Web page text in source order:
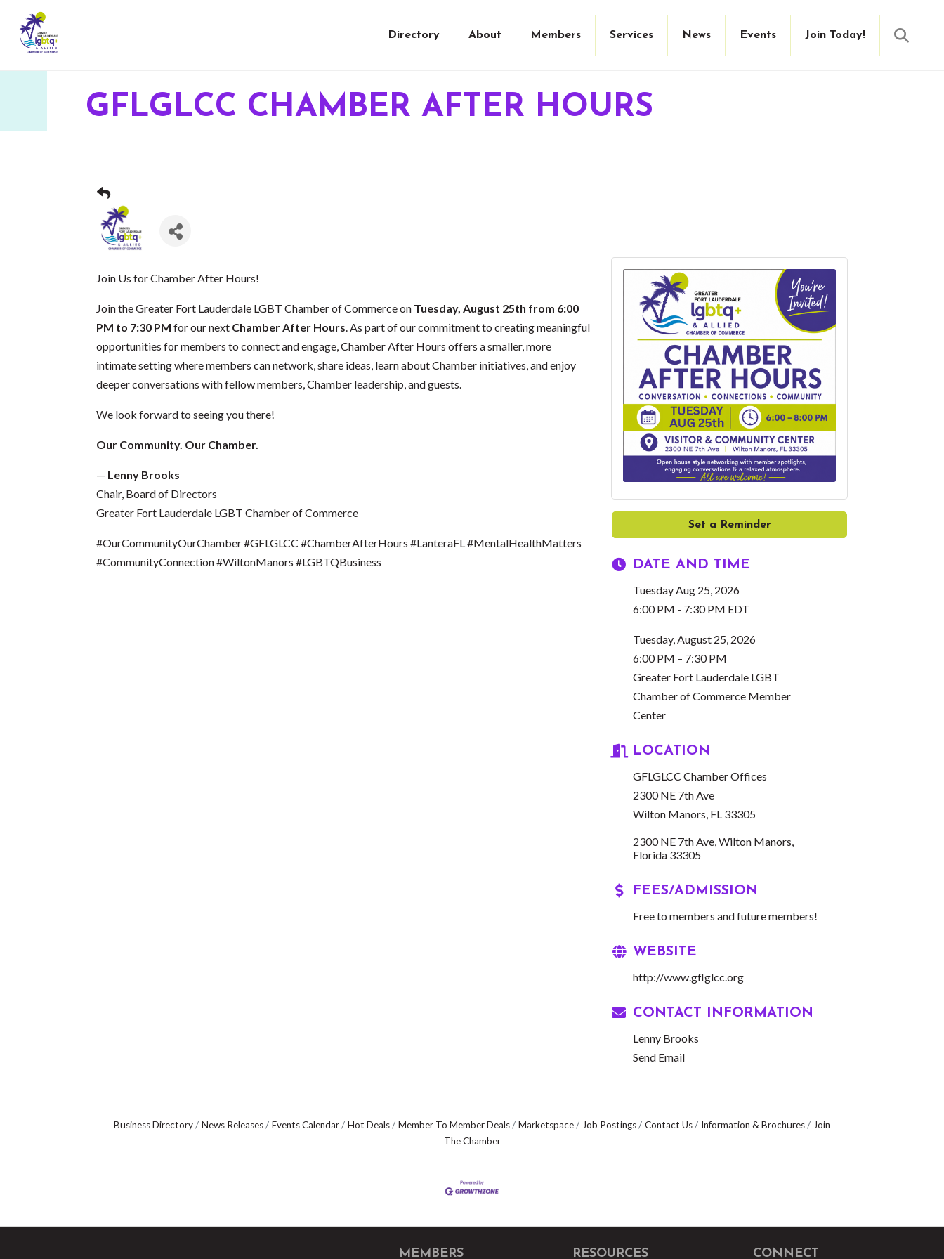
Directory About Members Services News Events Join Today!
GFLGLCC CHAMBER AFTER HOURS
Join Us for Chamber After Hours!
Join the Greater Fort Lauderdale LGBT Chamber of Commerce on Tuesday, August 25th from 6:00
PM to 7:30 PM for our next Chamber After Hours. As part of our commitment to creating meaningful
opportunities for members to connect and engage, Chamber After Hours offers a smaller, more
intimate setting where members can network, share ideas, learn about Chamber initiatives, and enjoy
deeper conversations with fellow members, Chamber leadership, and guests.
We look forward to seeing you there!
Our Community. Our Chamber.
— Lenny Brooks
Chair, Board of Directors
Greater Fort Lauderdale LGBT Chamber of Commerce
#OurCommunityOurChamber #GFLGLCC #ChamberAfterHours #LanteraFL #MentalHealthMatters
#CommunityConnection #WiltonManors #LGBTQBusiness
Set a Reminder
DATE AND TIME
Tuesday Aug 25, 2026
6:00 PM - 7:30 PM EDT
Tuesday, August 25, 2026
6:00 PM – 7:30 PM
Greater Fort Lauderdale LGBT
Chamber of Commerce Member
Center
LOCATION
GFLGLCC Chamber Offices
2300 NE 7th Ave
Wilton Manors, FL 33305
2300 NE 7th Ave Wilton Manors
Florida 33305
FEES/ADMISSION
Free to members and future members!
WEBSITE
http://www.gflglcc.org
CONTACT INFORMATION
Lenny Brooks
Send Email
Business Directory News Releases Events Calendar Hot Deals Member To Member Deals Marketspace Job Postings Contact Us Information & Brochures
Join
The Chamber
MEMBERS RESOURCES CONNECT